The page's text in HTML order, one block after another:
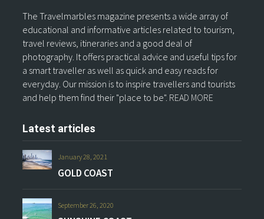
The Travelmarbles magazine presents a wide array of
educational and informative articles related to tourism,
travel reviews, itineraries and a good deal of
photography. It offers practical advice and useful tips for
a smart traveller as well as quick and easy reads for
everyday. Our mission is to inspire travellers and tourists
and help them find their "place to be". READ MORE
Latest articles
January 28, 2021
GOLD COAST
September 26, 2020